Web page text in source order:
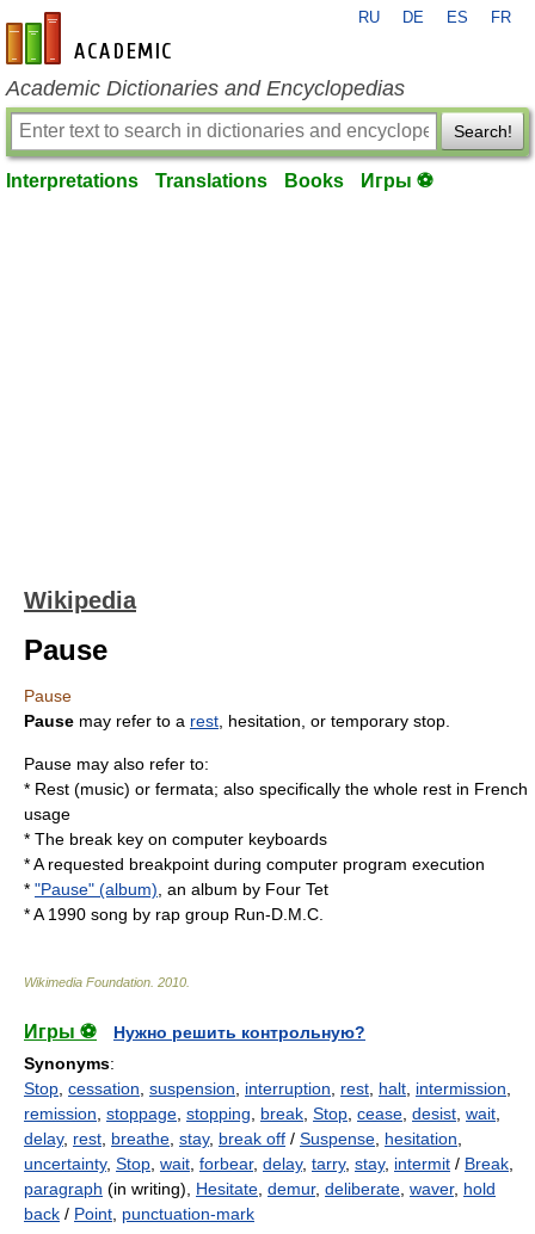
en-academic.com
RU DE ES FR
Academic Dictionaries and Encyclopedias
Search!
Interpretations Translations Books Игры ⚽
Wikipedia
Pause
Pause
Pause may refer to a rest , hesitation, or temporary stop
Pause may also refer to:
* Rest (music) or fermata; also specifically the whole rest in French
usage
* The break key on computer keyboards
* A requested breakpoint during computer program execution
* "Pause" (album) , an album by Four Tet
* A 1990 song by rap group Run-D.M.C.
Wikimedia Foundation 2010
Игры ⚽
Нужно решить контрольную?
Synonyms:
Stop cessation suspension interruption rest halt intermission
remission stoppage stopping break Stop cease desist wait
delay, rest breathe stay, break off / Suspense hesitation
uncertainty, Stop wait forbear, delay, tarry, stay, intermit / Break
paragraph (in writing), Hesitate demur, deliberate waver, hold
back / Point punctuation-mark